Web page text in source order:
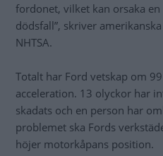
fordonet, vilket kan orsaka
dödsfall”, skriver
NHTSA.
Totalt har Ford vetskap om
acceleration. 13 olyckor har
skadats och en person har
problemet ska Fords
höjer motorkåpans position.